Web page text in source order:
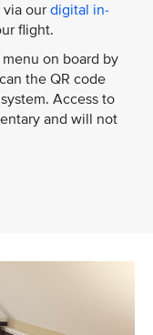
ourdigital in-
flight.
on board by
the QR code
Access to
and will not